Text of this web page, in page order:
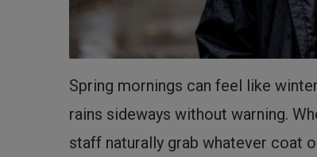
Spring mornings can feel like
rains sideways without warning.
staff naturally grab whatever coat